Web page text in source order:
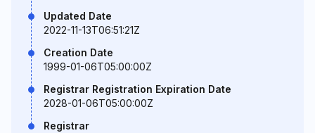
Updated Date
2022-11-13T06:51:21Z
Creation Date
1999-01-06T05:00:00Z
Registrar Registration Expiration Date
2028-01-06T05:00:00Z
Registrar